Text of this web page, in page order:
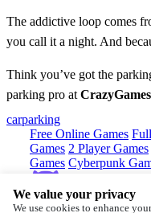
The addictive loop comes
you call it a night. And
Think you’ve got the
parking pro at CrazyGames
carparking
Free Online Games
Games 2 Player Games
Games Cyberpunk
Copyright © by
We value your privacy
We use cookies to enhance